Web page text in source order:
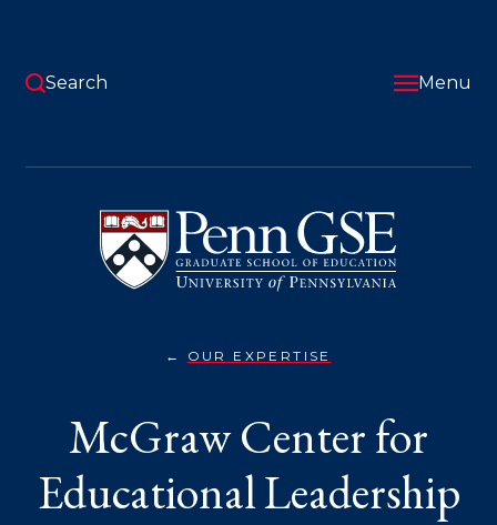
content
Pennsylvania
Graduate
School
of
Education
Search Menu
are
here:
OUR EXPERTISEMCGRAW
EDUCATIONAL
LEADERSHIP}
McGraw Center for
Educational Leadership